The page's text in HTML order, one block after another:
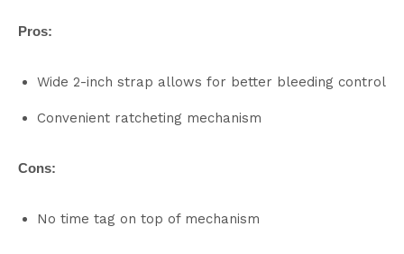
Pros:
Wide 2-inch strap allows for better bleeding control
Convenient ratcheting mechanism
Cons:
No time tag on top of mechanism